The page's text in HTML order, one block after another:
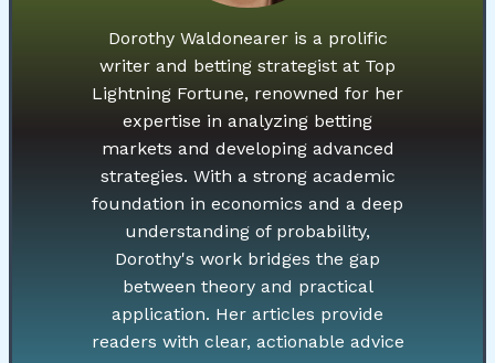
Dorothy Waldonearer is a prolific
writer and betting strategist at Top
Lightning Fortune, renowned for her
expertise in analyzing betting
markets and developing advanced
strategies. With a strong academic
foundation in economics and a deep
understanding of probability,
Dorothy's work bridges the gap
between theory and practical
application. Her articles provide
readers with clear, actionable advice